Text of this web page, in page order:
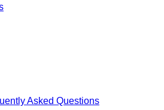
Asked Questions